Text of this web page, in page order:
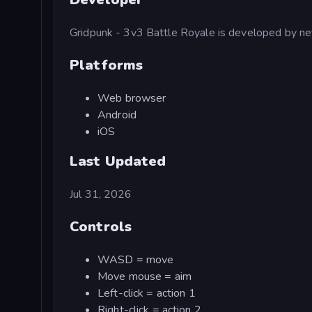
Gridpunk - 3v3 Battle Royale is developed by
Platforms
Web browser
Android
iOS
Last Updated
Jul 31, 2026
Controls
WASD = move
Move mouse = aim
Left-click = action 1